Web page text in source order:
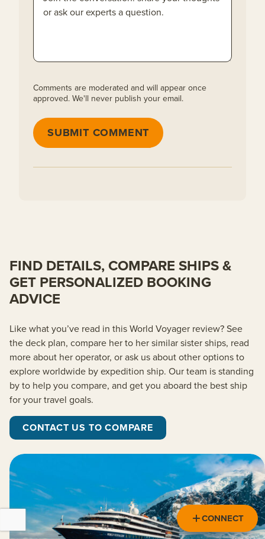
Comments are moderated and will appear once
approved. We'll never publish your email.
SUBMIT COMMENT
FIND DETAILS, COMPARE SHIPS &
GET PERSONALIZED BOOKING
ADVICE
Like whatyou’ve read in thisWorld Voyager review? See
the deck plan, compare her to her similar sister ships, read
more about her operator, or ask us about other options to
explore worldwide byexpedition ship. Our team is standing
by to help you compare, and get you aboard the best ship
for your travel goals.
CONTACT US TO COMPARE
CONNECT